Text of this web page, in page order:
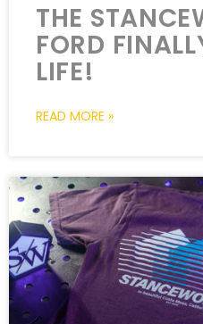
THE
FORD
LIFE!
READ MORE »